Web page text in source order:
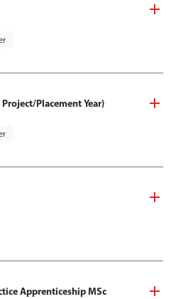
Placement Year)
Apprenticeship MSc